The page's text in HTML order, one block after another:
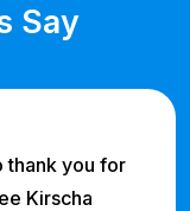
Say
thank you for
Kirscha